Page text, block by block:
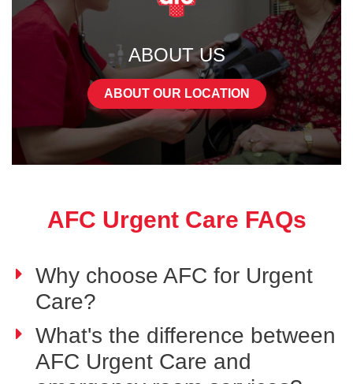
ABOUT US
ABOUT OUR LOCATION
AFC Urgent Care FAQs
Why choose AFC for Urgent
Care?
What's the difference between
AFC Urgent Care and